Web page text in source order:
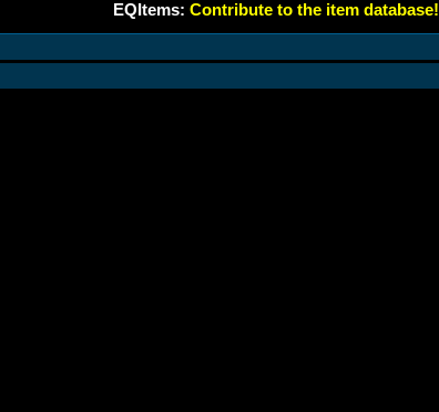
EQItems: Contribute to the item database!